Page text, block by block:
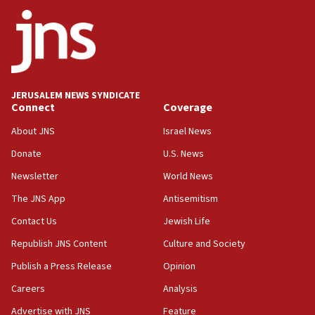
Journal retracts study, after authors seem to used
AI, which recasts ‘final solution,’ meaning
chemistry compound, as ‘mass killing of an
ethnic group’
Teacher, who said ‘ethnic-studies means free
Palestine,’ won’t talk ‘Israeli-Palestinian conflict’
at UC Berkeley workshop, school spokesman
‘No famine in Gaza,’ Israeli foreign ministry says,
‘anyone who is still open to arguments can look at
the empirical data’
CAMERA says it got ‘Financial Times’ to correct
‘false claim that linked AIPAC to Benjamin
JERUSALEM NEWS SYNDICATE
Connect
About JNS
Donate
Newsletter
The JNS App
Contact Us
Republish JNS Content
Publish a Press Release
Careers
Advertise with JNS
Coverage
Israel News
U.S. News
World News
Antisemitism
Jewish Life
Culture and Society
Opinion
Analysis
Feature